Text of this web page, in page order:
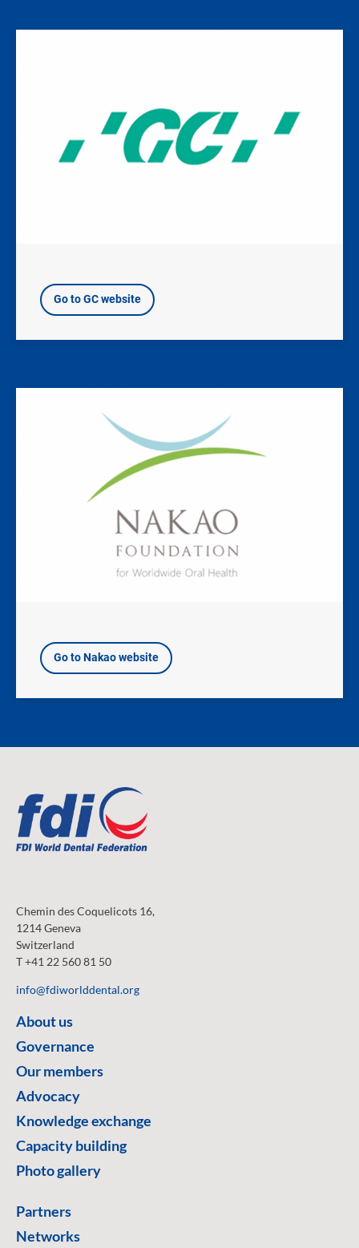
Go to GC website
Go to Nakao website
Chemin des Coquelicots 16,
1214 Geneva
Switzerland
T +41 22 560 81 50
info@fdiworlddental.org
About us
Governance
Our members
Advocacy
Knowledge exchange
Capacity building
Photo gallery
Partners
Networks